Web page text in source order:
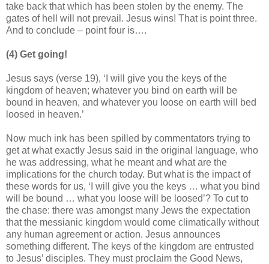
take back that which has been stolen by the enemy. The
gates of hell will not prevail. Jesus wins! That is point three.
And to conclude – point four is….
(4) Get going!
Jesus says (verse 19), ‘I will give you the keys of the
kingdom of heaven; whatever you bind on earth will be
bound in heaven, and whatever you loose on earth will bed
loosed in heaven.’
Now much ink has been spilled by commentators trying to
get at what exactly Jesus said in the original language, who
he was addressing, what he meant and what are the
implications for the church today. But what is the impact of
these words for us, ‘I will give you the keys … what you bind
will be bound … what you loose will be loosed’? To cut to
the chase: there was amongst many Jews the expectation
that the messianic kingdom would come climatically without
any human agreement or action. Jesus announces
something different. The keys of the kingdom are entrusted
to Jesus’ disciples. They must proclaim the Good News,